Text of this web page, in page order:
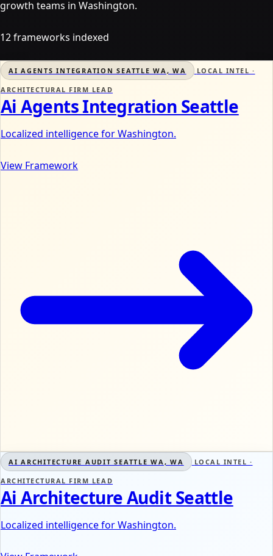
growth teams in Washington.
12 frameworks indexed
AI AGENTS INTEGRATION SEATTLE WA, WA LOCAL INTEL ·
ARCHITECTURAL FIRM LEAD
Ai Agents Integration Seattle
Localized intelligence for Washington.
View Framework
AI ARCHITECTURE AUDIT SEATTLE WA, WA LOCAL INTEL ·
ARCHITECTURAL FIRM LEAD
Ai Architecture Audit Seattle
Localized intelligence for Washington.